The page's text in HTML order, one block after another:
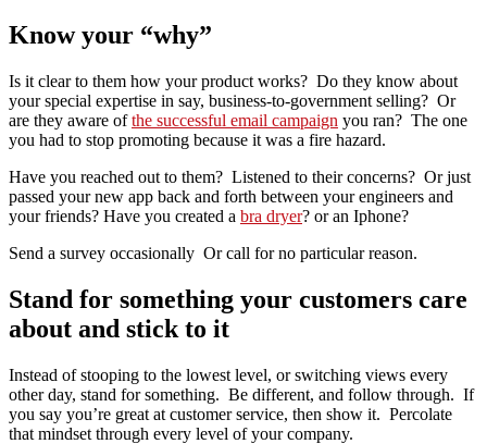
Know your “why”
Is it clear to them how your product works? Do they know about
your special expertise in say, business-to-government selling? Or
are they aware ofthe successful email campaign you ran? The one
you had to stop promoting because it was a fire hazard.
Have you reached out to them? Listened to their concerns? Or just
passed your new app back and forth between your engineers and
your friends? Have you created a bra dryer? or an Iphone?
Send a survey occasionally Or call for no particular reason.
Stand for something your customers care
about and stick to it
Instead of stooping to the lowest level, or switching views every
other day, stand for something. Be different, and follow through. If
you say you’re great at customer service, then show it. Percolate
that mindset through every level of your company.